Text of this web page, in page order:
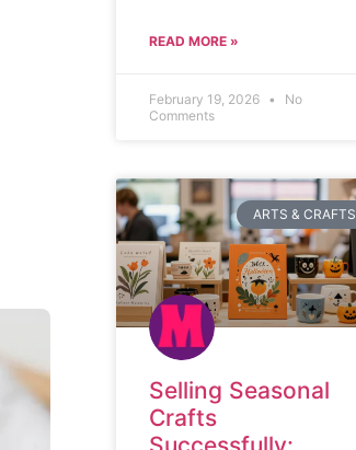
READ MORE »
February 19, 2026
No
Comments
ARTS & CRAFTS
Selling Seasonal
Crafts